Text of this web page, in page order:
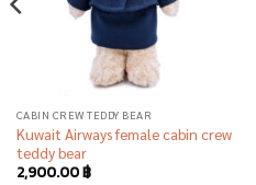
CABIN CREW TEDDY BEAR
Kuwait Airways female cabin crew
teddy bear
2,900.00฿